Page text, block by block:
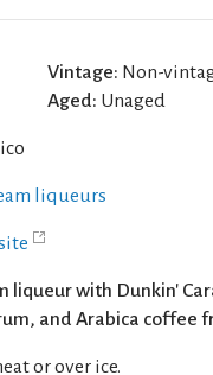
Vintage: Non-
Aged: Unaged
liqueurs
liqueur with Dunkin'
and Arabica coffee
or over ice.